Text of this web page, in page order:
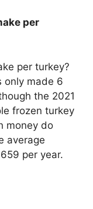
per
per turkey?
only made 6
the 2021
frozen turkey
money do
average
per year.